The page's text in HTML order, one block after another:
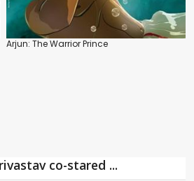
Arjun: The Warrior Prince
co-stared ...